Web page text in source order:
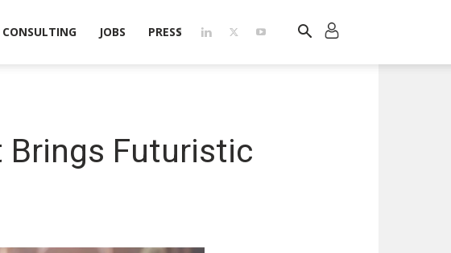
CONSULTING JOBS PRESS
Brings Futuristic